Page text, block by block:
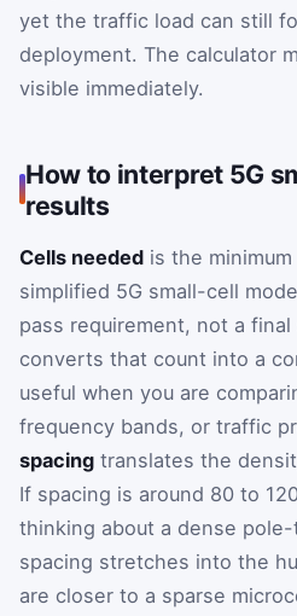
yet the traffic load can still
deployment. The calculator
visible immediately.
How to interpret 5G
results
Cells needed is the
simplified 5G small-cell
pass requirement, not a final
converts that count into a
useful when you are
frequency bands, or traffic
spacing translates the
If spacing is around 80 to
thinking about a dense
spacing stretches into the
are closer to a sparse